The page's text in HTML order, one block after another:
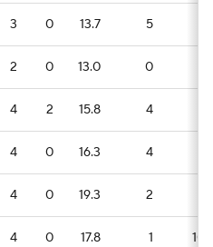
3 0 13.7 5
2 0 13.0 0
4 2 15.8 4
4 0 16.3 4
4 0 19.3 2
4 0 17.8 1 10